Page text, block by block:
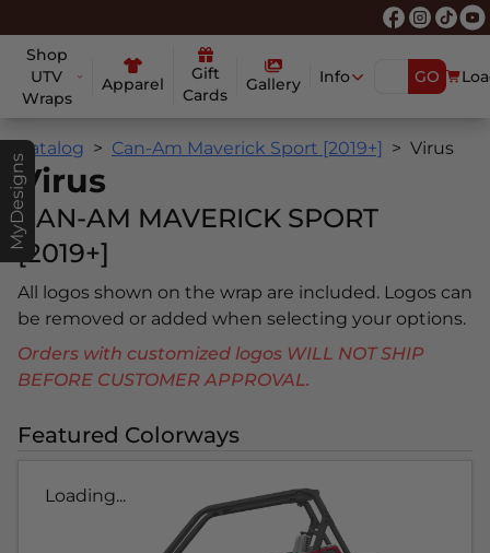
Shop
UTV
Wraps
Apparel
Gift
Cards
Gallery Info GO
MyDesigns
Catalog Can-Am Maverick Sport [2019+] Virus
Virus
CAN-AM MAVERICK SPORT
[2019+]
All logos shown on the wrap are included. Logos can
be removed or added when selecting your options.
Orders with customized logos WILL NOT SHIP
BEFORE CUSTOMER APPROVAL.
Featured Colorways
Loading...